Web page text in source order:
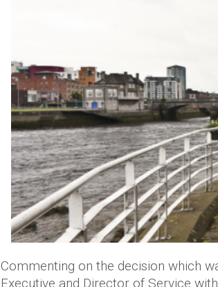
Commenting on the decision which
Executive and Director of Service